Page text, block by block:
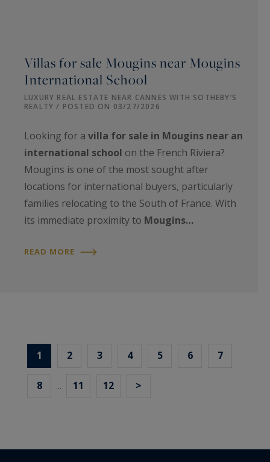
Villas for sale Mougins near Mougins
International School
LUXURY REAL ESTATE NEAR CANNES WITH SOTHEBY’S
REALTY / POSTED ON 03/27/2026
Looking for a villa for sale in Mougins near an
international school on the French Riviera?
Mougins is one of the most sought after
locations for international buyers, particularly
families relocating to the South of France. With
its immediate proximity to Mougins…
READ MORE
1 2 3 4 5 6 7
8 11 12 >